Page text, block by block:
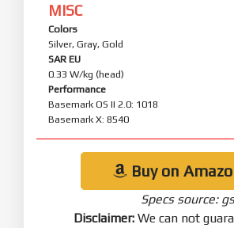
MISC
Colors
Silver, Gray, Gold
SAR EU
0.33 W/kg (head)
Performance
Basemark OS II 2.0: 1018
Basemark X: 8540
Buy on
Specs source:
Disclaimer: We can not